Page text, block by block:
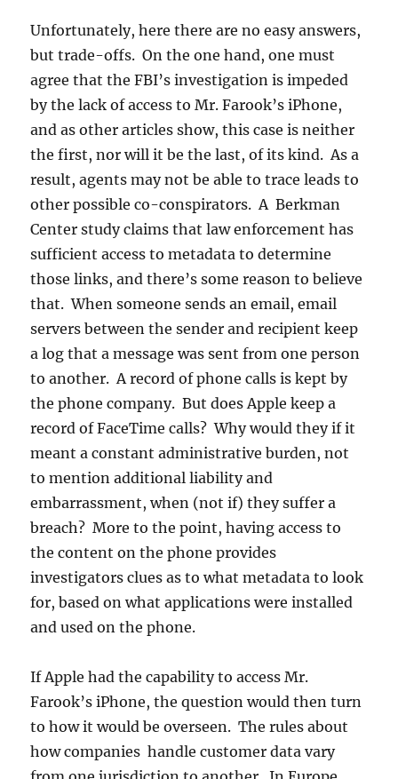
Unfortunately, here there are no easy answers,
but trade-offs. On the one hand, one must
agree that the FBI’s investigation is impeded
by the lack of access to Mr. Farook’s iPhone,
and as other articles show, this case is neither
the first, nor will it be the last, of its kind. As a
result, agents may not be able to trace leads to
other possible co-conspirators. A Berkman
Center study claims that law enforcement has
sufficient access to metadata to determine
those links, and there’s some reason to believe
that. When someone sends an email, email
servers between the sender and recipient keep
a log that a message was sent from one person
to another. A record of phone calls is kept by
the phone company. But does Apple keep a
record of FaceTime calls? Why would they if it
meant a constant administrative burden, not
to mention additional liability and
embarrassment, when (not if) they suffer a
breach? More to the point, having access to
the content on the phone provides
investigators clues as to what metadata to look
for, based on what applications were installed
and used on the phone.
If Apple had the capability to access Mr.
Farook’s iPhone, the question would then turn
to how it would be overseen. The rules about
how companies handle customer data vary